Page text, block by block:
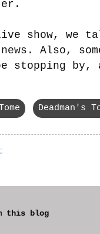
show, we
Also,
stopping
Deadman's
this blog